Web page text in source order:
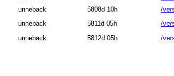
unneback 5808d 10h
/
unneback 5811d 05h /
unneback 5812d 05h /